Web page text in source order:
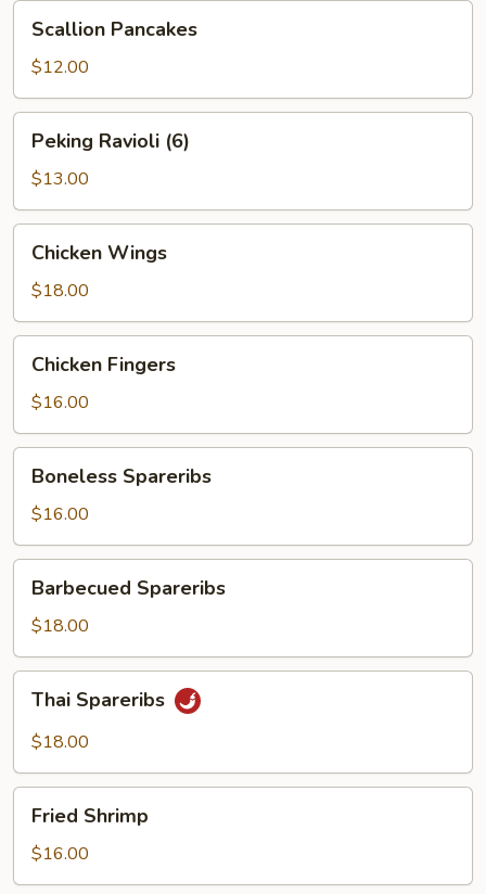
Pancakes
Scallion Pancakes
$12.00
Ravioli
(6)
Peking Ravioli (6)
$13.00
Wings
Chicken Wings
$18.00
Fingers
Chicken Fingers
$16.00
Spareribs
Boneless Spareribs
$16.00
Spareribs
Barbecued Spareribs
$18.00
Spareribs
Thai Spareribs
$18.00
Shrimp
Fried Shrimp
$16.00